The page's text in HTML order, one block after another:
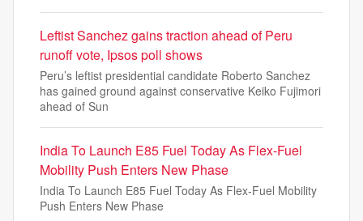
Leftist Sanchez gains traction ahead of Peru
runoff vote, Ipsos poll shows
Peru’s leftist presidential candidate Roberto Sanchez
has gained ground against conservative Keiko Fujimori
ahead of Sun
India To Launch E85 Fuel Today As Flex-Fuel
Mobility Push Enters New Phase
India To Launch E85 Fuel Today As Flex-Fuel Mobility
Push Enters New Phase